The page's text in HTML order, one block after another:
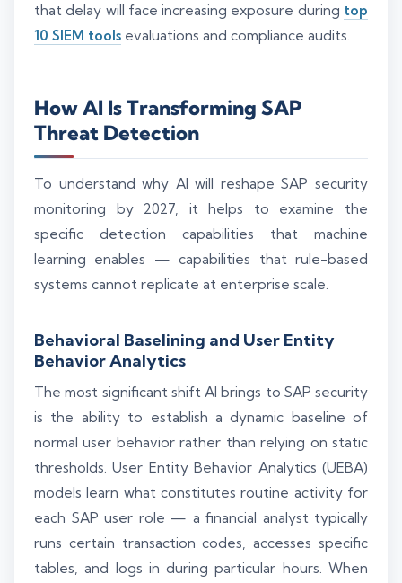
that delay will face increasing exposure during top
10 SIEM tools evaluations and compliance audits.
How AI Is Transforming SAP
Threat Detection
To understand why AI will reshape SAP security
monitoring by 2027, it helps to examine the
specific detection capabilities that machine
learning enables — capabilities that rule-based
systems cannot replicate at enterprise scale.
Behavioral Baselining and User Entity
Behavior Analytics
The most significant shift AI brings to SAP security
is the ability to establish a dynamic baseline of
normal user behavior rather than relying on static
thresholds. User Entity Behavior Analytics (UEBA)
models learn what constitutes routine activity for
each SAP user role — a financial analyst typically
runs certain transaction codes, accesses specific
tables, and logs in during particular hours. When